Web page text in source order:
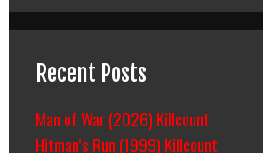
Recent Posts
Man of War (2026) Killcount
Hitman’s Run (1999) Killcount